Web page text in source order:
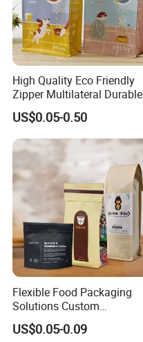
High Quality Eco Friendly
Zipper Multilateral Durable
Laminated Packaging
Pouch
US$0.05-0.50
Flexible Food Packaging
Solutions Custom
Packaging Bags for Coffee,
Tea & Powder
US$0.05-0.09